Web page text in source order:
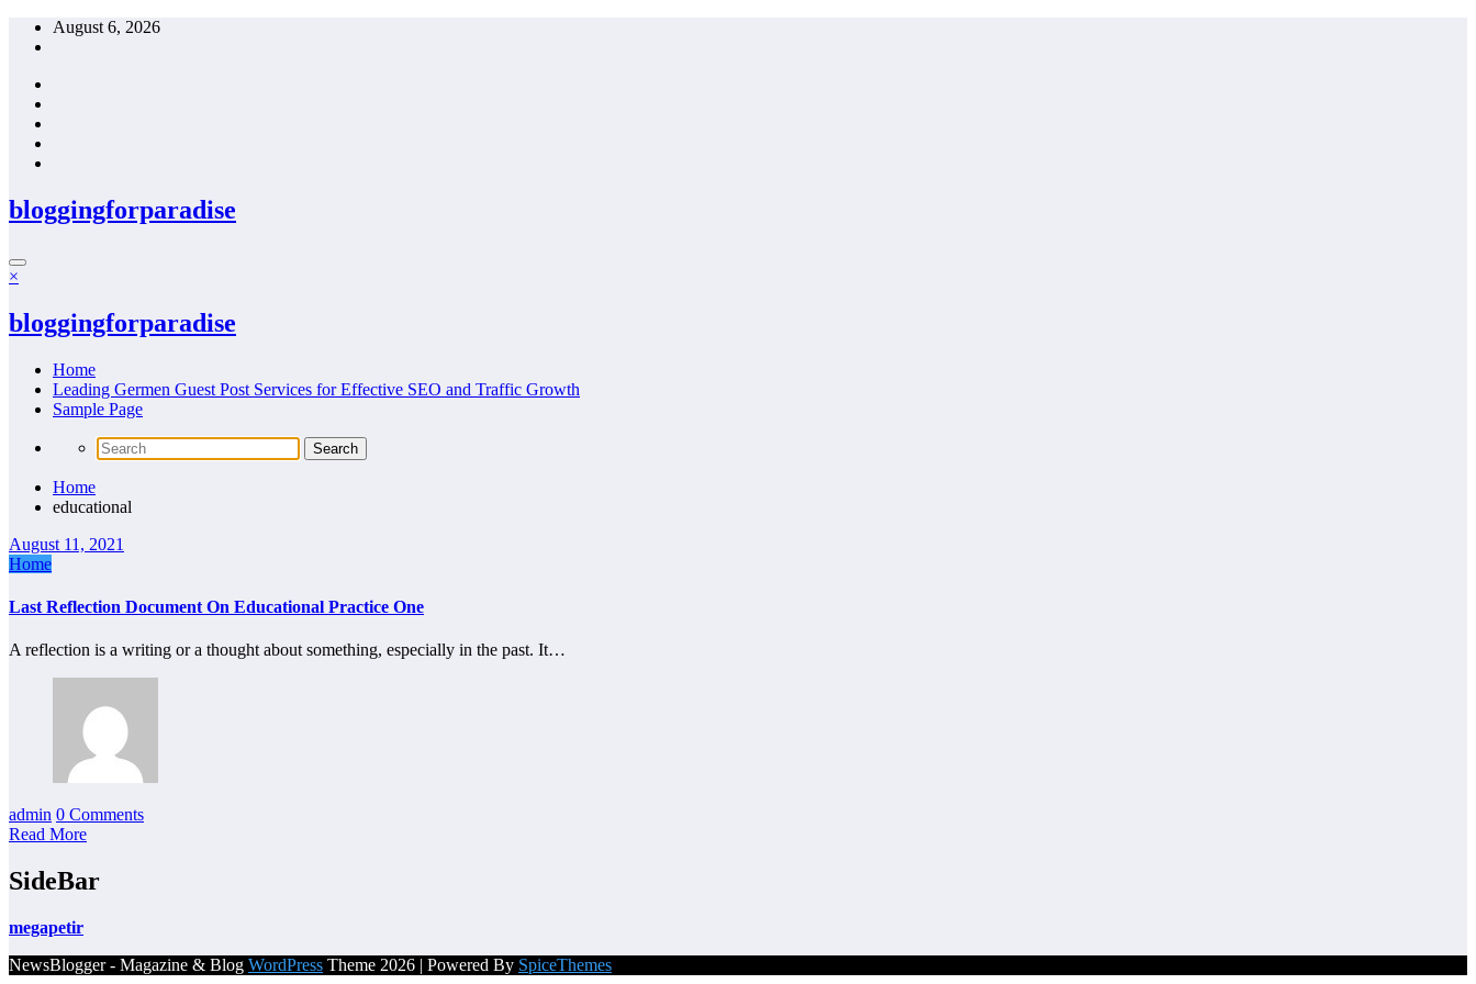
Skip
August 6, 2026
bloggingforparadise
×
bloggingforparadise
Home
Leading Germen Guest Post Services for Effective SEO and Traffic Growth
Sample Page
Home
educational
August 11, 2021
Home
Last Reflection Document On Educational Practice One
A reflection is a writing or a thought about something, especially in the past. It…
admin 0 Comments
Read More
SideBar
megapetir
NewsBlogger - Magazine & Blog WordPress Theme 2026 | Powered By SpiceThemes